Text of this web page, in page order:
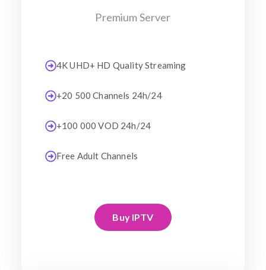
Premium Server
4K UHD+ HD Quality Streaming
+20 500 Channels 24h/24
+100 000 VOD 24h/24
Free Adult Channels
Buy IPTV